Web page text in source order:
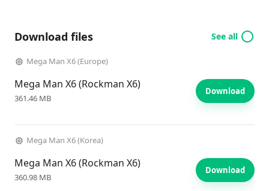
Download files See all
Mega Man X6 (Europe)
Mega Man X6 (Rockman X6)
361.46 MB
Download
Mega Man X6 (Korea)
Mega Man X6 (Rockman X6)
360.98 MB
Download